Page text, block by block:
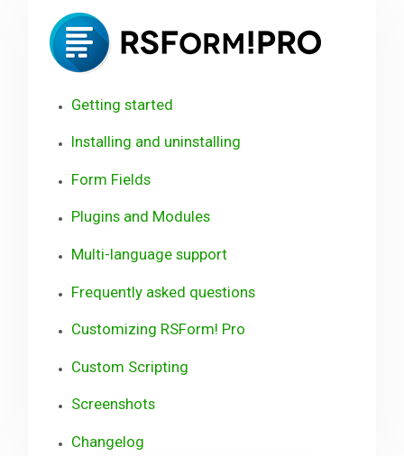
Downloads
Forum
The Team
Getting started
Installing and uninstalling
Form Fields
Plugins and Modules
Multi-language support
Frequently asked questions
Customizing RSForm! Pro
Custom Scripting
Screenshots
Changelog